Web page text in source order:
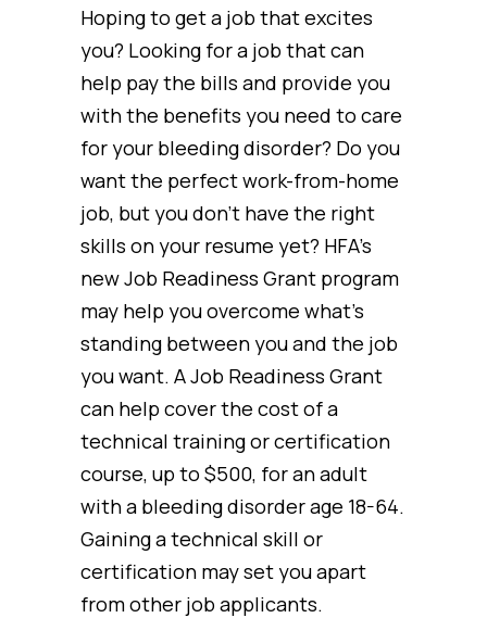
Hoping to get a job that excites
you? Looking for a job that can
help pay the bills and provide you
with the benefits you need to care
for your bleeding disorder? Do you
want the perfect work-from-home
job, but you don’t have the right
skills on your resume yet? HFA’s
new Job Readiness Grant program
may help you overcome what’s
standing between you and the job
you want. A Job Readiness Grant
can help cover the cost of a
technical training or certification
course, up to $500, for an adult
with a bleeding disorder age 18-64.
Gaining a technical skill or
certification may set you apart
from other job applicants.